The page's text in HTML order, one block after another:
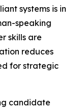
systems is in
speaking
skills are
reduces
for strategic
candidate